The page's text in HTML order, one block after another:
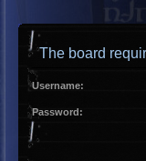
The board
Username:
Password: